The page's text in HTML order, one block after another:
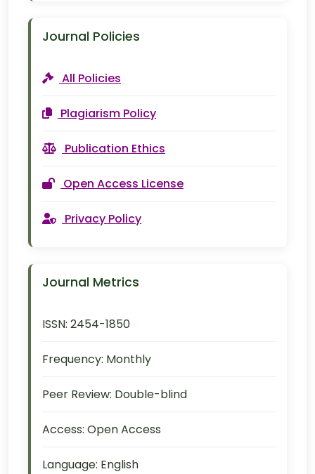
Journal Policies
All Policies
Plagiarism Policy
Publication Ethics
Open Access License
Privacy Policy
Journal Metrics
ISSN: 2454-1850
Frequency: Monthly
Peer Review: Double-blind
Access: Open Access
Language: English